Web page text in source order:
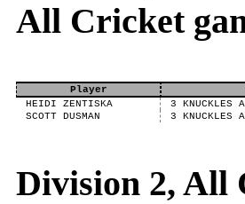
All Cricket
Player
HEIDI ZENTISKA
3 KNUCKLES
SCOTT DUSMAN
3 KNUCKLES
Division 2, All